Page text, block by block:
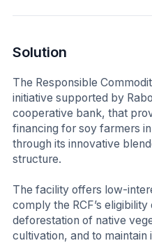
Solution
The Responsible
initiative supported by
cooperative bank, that
financing for soy farmers
through its innovative
structure.
The facility offers low-
comply the RCF’s
deforestation of native
cultivation, and to